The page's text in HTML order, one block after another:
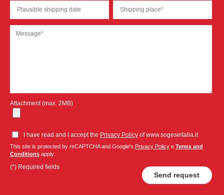
Attachment (max. 2MB)
I have read and I accept the Privacy Policyof www.sogeseitalia.it
This site is protected by reCAPTCHA and Google's Privacy Policye Terms and
Conditionsapply.
(*) Required fields